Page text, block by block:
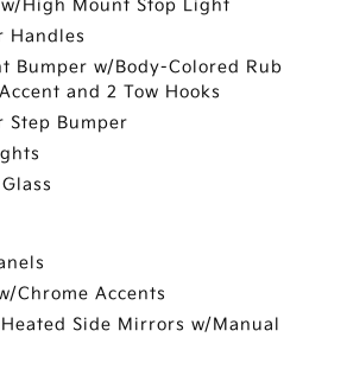
High Mount Stop Light
Handles
Bumper w/Body-Colored Rub
and 2 Tow Hooks
Step Bumper
Chrome Accents
Side Mirrors w/Manual